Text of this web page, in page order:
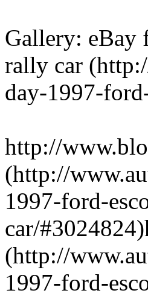
Gallery: eBay
rally car
day-1997-
http://
(http://
1997-ford-
car/
(http://
1997-ford-